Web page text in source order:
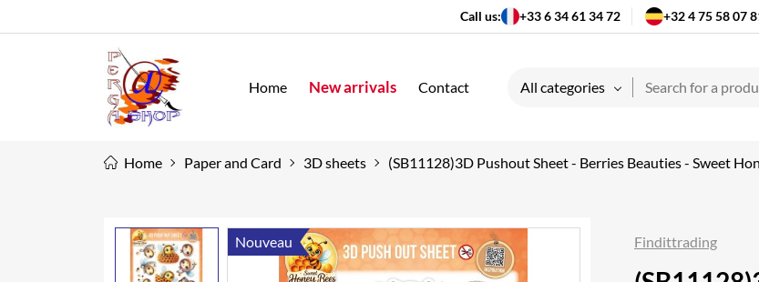
Call us: +33 6 34 61 34 72 +32 4 75 58 07
Home New arrivals Contact All categories
Home Paper and Card 3D sheets (SB11128)3D Pushout Sheet - Berries Beauties - Sweet
Nouveau Findittrading